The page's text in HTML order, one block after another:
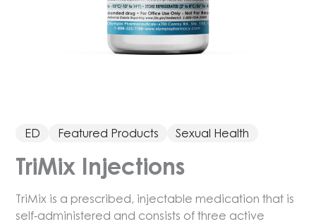
ED Featured Products Sexual Health
TriMix Injections
TriMix is a prescribed, injectable medication that is
self-administered and consists of three active